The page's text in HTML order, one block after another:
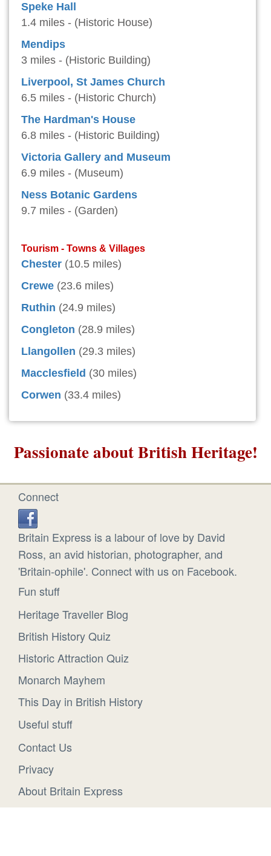
Speke Hall
1.4 miles - (Historic House)
Mendips
3 miles - (Historic Building)
Liverpool, St James Church
6.5 miles - (Historic Church)
The Hardman's House
6.8 miles - (Historic Building)
Victoria Gallery and Museum
6.9 miles - (Museum)
Ness Botanic Gardens
9.7 miles - (Garden)
Tourism - Towns & Villages
Chester (10.5 miles)
Crewe (23.6 miles)
Ruthin (24.9 miles)
Congleton (28.9 miles)
Llangollen (29.3 miles)
Macclesfield (30 miles)
Corwen (33.4 miles)
Passionate about British Heritage!
Connect
Britain Express is a labour of love by David
Ross, an avid historian, photographer, and
'Britain-ophile'. Connect with us on Facebook.
Fun stuff
Heritage Traveller Blog
British History Quiz
Historic Attraction Quiz
Monarch Mayhem
This Day in British History
Useful stuff
Contact Us
Privacy
About Britain Express